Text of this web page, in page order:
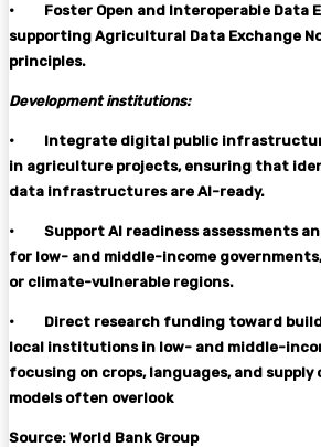
·
Foster Open and Interoperable Data
supporting Agricultural Data Exchange
principles.
Development institutions:
·
Integrate digital public
in agriculture projects, ensuring that
data infrastructures are AI-ready.
·
Support AI readiness assessments
for low- and middle-income
or climate-vulnerable regions.
·
Direct research funding toward
local institutions in low- and middle-
focusing on crops, languages, and
models often overlook
Source: World Bank Group